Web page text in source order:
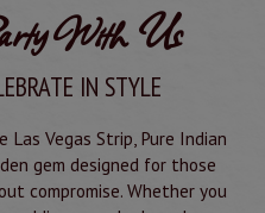
With Us
IN STYLE
Vegas Strip, Pure Indian
gem designed for those
compromise. Whether you